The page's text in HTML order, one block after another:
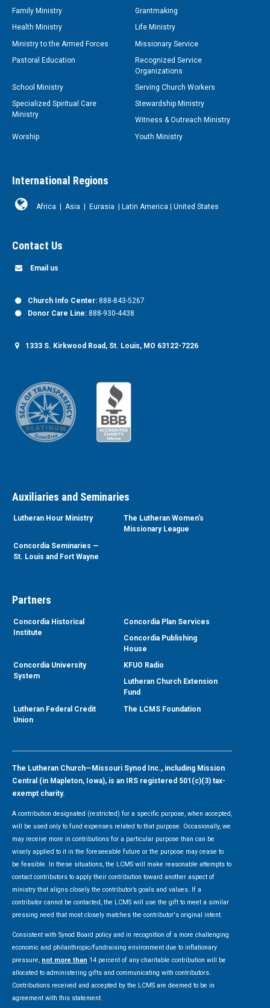
Family Ministry
Grantmaking
Health Ministry
Life Ministry
Ministry to the Armed Forces
Missionary Service
Pastoral Education
Recognized Service
Organizations
School Ministry
Serving Church Workers
Specialized Spiritual Care
Ministry
Stewardship Ministry
Witness & Outreach Ministry
Worship
Youth Ministry
International Regions
Africa Asia Eurasia Latin America United States
Contact Us
Email us
Church Info Center: 888-843-5267
Donor Care Line: 888-930-4438
1333 S. Kirkwood Road, St. Louis, MO 63122-7226
Auxiliaries and Seminaries
Lutheran Hour Ministry
The Lutheran Women’s
Missionary League
Concordia Seminaries —
St. Louis and Fort Wayne
Partners
Concordia Historical
Institute
Concordia Plan Services
Concordia Publishing
House
Concordia University
System
KFUO Radio
Lutheran Church Extension
Fund
Lutheran Federal Credit
Union
The LCMS Foundation
The Lutheran Church—Missouri Synod Inc., including Mission
Central (in Mapleton, Iowa), is an IRS registered 501(c)(3) tax-
exempt charity.
A contribution designated (restricted) for a specific purpose, when accepted,
will be used only to fund expenses related to that purpose. Occasionally, we
may receive more in contributions for a particular purpose than can be
wisely applied to it in the foreseeable future or the purpose may cease to
be feasible. In these situations, the LCMS will make reasonable attempts to
contact contributors to apply their contribution toward another aspect of
ministry that aligns closely the contributor’s goals and values. If a
contributor cannot be contacted, the LCMS will use the gift to meet a similar
pressing need that most closely matches the contributor's original intent.
Consistent with Synod Board policy and in recognition of a more challenging
economic and philanthropic/fundraising environment due to inflationary
pressure, not more than 14 percent of any charitable contribution will be
allocated to administering gifts and communicating with contributors.
Contributions received and accepted by the LCMS are deemed to be in
agreement with this statement.